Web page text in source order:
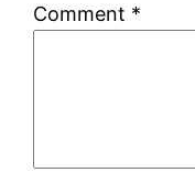
Comment *